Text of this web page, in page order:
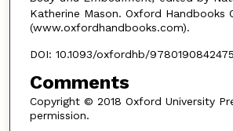
Katherine Mason. Oxford Handbooks
(www.oxfordhandbooks.com).
DOI: 10.1093/oxfordhb/
Comments
Copyright © 2018 Oxford University
permission.